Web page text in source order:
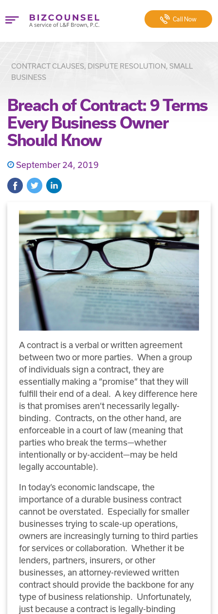
Call Now
CONTRACT CLAUSES, DISPUTE RESOLUTION, SMALL
BUSINESS
Breach of Contract: 9 Terms
Every Business Owner
Should Know
September 24, 2019
A contract is a verbal or written agreement
between two or more parties. When a group
of individuals sign a contract, they are
essentially making a “promise” that they will
fulfill their end of a deal. A key difference here
is that promises aren’t necessarily legally-
binding. Contracts, on the other hand, are
enforceable in a court of law (meaning that
parties who break the terms—whether
intentionally or by-accident—may be held
legally accountable).
In today’s economic landscape, the
importance of a durable business contract
cannot be overstated. Especially for smaller
businesses trying to scale-up operations,
owners are increasingly turning to third parties
for services or collaboration. Whether it be
lenders, partners, insurers, or other
businesses, an attorney-reviewed written
contract should provide the backbone for any
type of business relationship. Unfortunately,
just because a contract is legally-binding